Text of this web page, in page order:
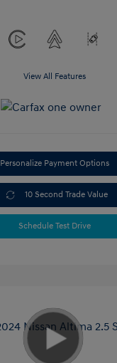
View All Features
Personalize Payment Options
10 Second Trade Value
Schedule Test Drive